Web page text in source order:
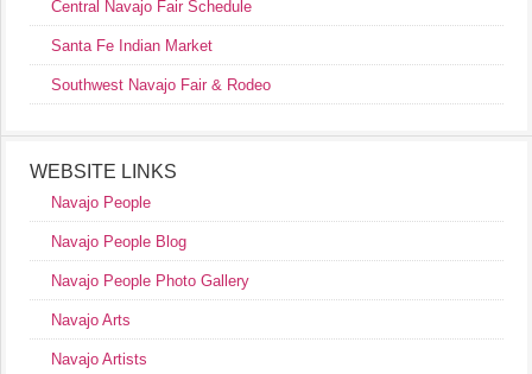
Central Navajo Fair Schedule
Santa Fe Indian Market
Southwest Navajo Fair & Rodeo
WEBSITE LINKS
Navajo People
Navajo People Blog
Navajo People Photo Gallery
Navajo Arts
Navajo Artists